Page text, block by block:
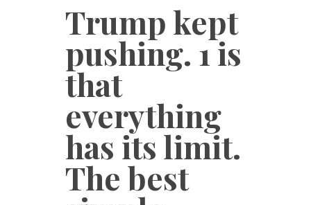
Trump kept
pushing. 1 is
that
everything
has its limit.
The best